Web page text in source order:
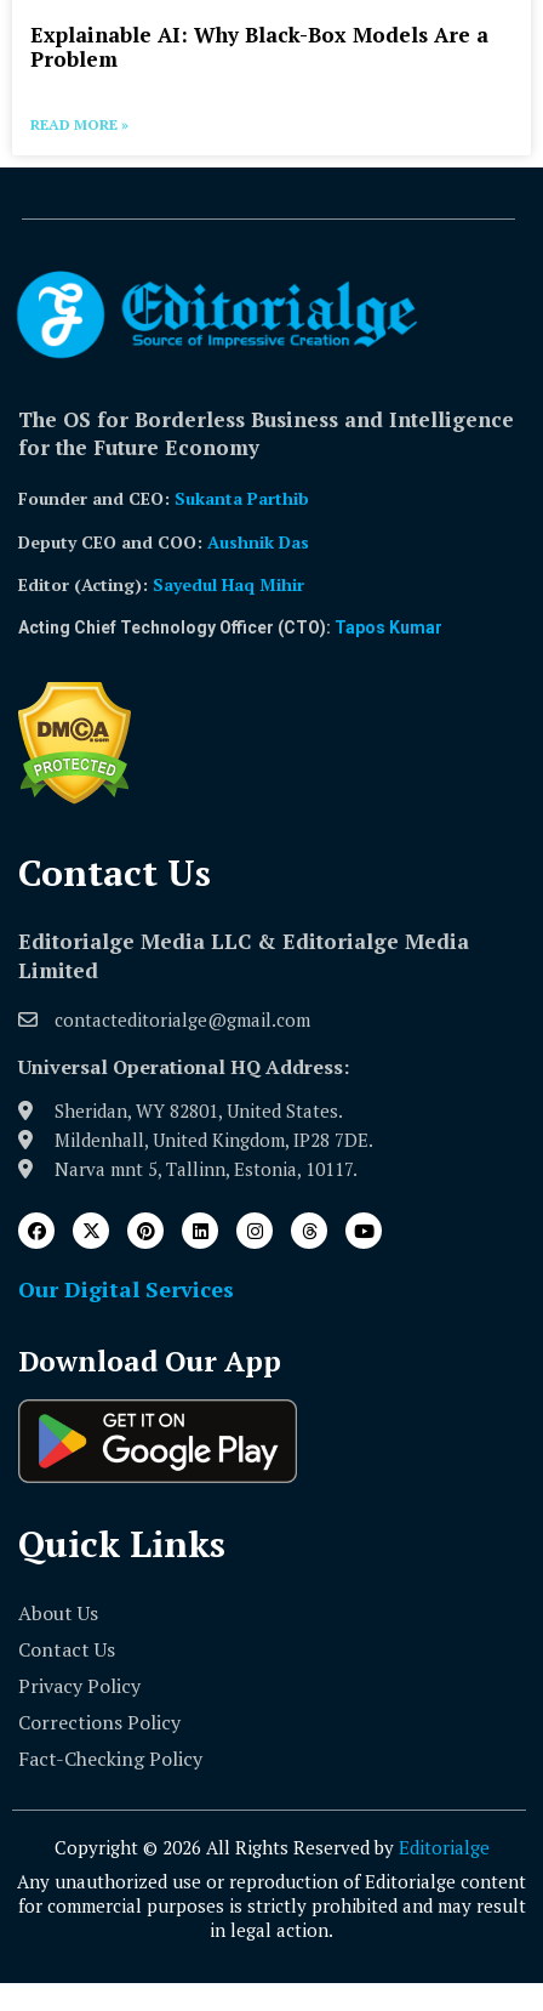
Explainable AI: Why Black-Box Models Are a
Problem
READ MORE »
The OS for Borderless Business and Intelligence
for the Future Economy
Founder and CEO: Sukanta Parthib
Deputy CEO and COO: Aushnik Das
Editor (Acting): Sayedul Haq Mihir
Acting Chief Technology Officer (CTO): Tapos Kumar
Contact Us​
Editorialge Media LLC & Editorialge Media
Limited
contacteditorialge@gmail.com
Universal Operational HQ Address:
Sheridan, WY 82801, United States.
Mildenhall, United Kingdom, IP28 7DE.
Narva mnt 5, Tallinn, Estonia, 10117.
Our Digital Services
Download Our App
Quick Links
About Us
Contact Us
Privacy Policy
Corrections Policy
Fact-Checking Policy
Copyright © 2026 All Rights Reserved by Editorialge
Any unauthorized use or reproduction of Editorialge content
for commercial purposes is strictly prohibited and may result
in legal action.